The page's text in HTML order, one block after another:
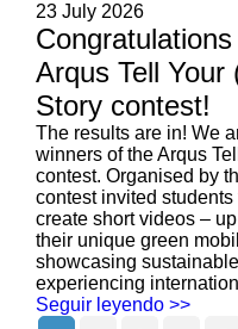
23 July 2026
Arqus Tell
Story contest!
The results are in! We
winners of the Arqus
contest. Organised by
contest invited
create short videos –
their unique green
showcasing
experiencing
Seguir leyendo >>